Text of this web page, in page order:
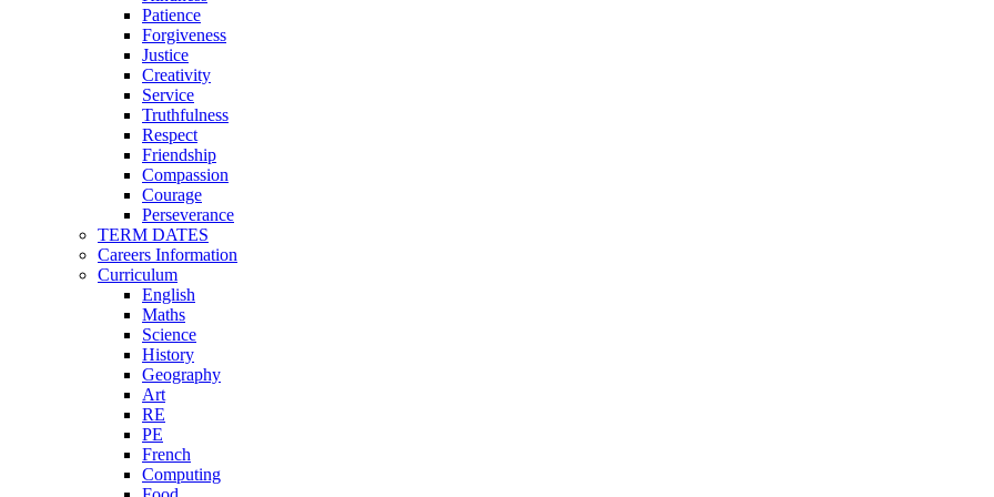
Patience
Forgiveness
Justice
Creativity
Service
Truthfulness
Respect
Friendship
Compassion
Courage
Perseverance
TERM DATES
Careers Information
Curriculum
English
Maths
Science
History
Geography
Art
RE
PE
French
Computing